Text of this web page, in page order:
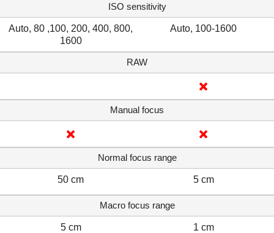
ISO sensitivity
Auto, 80 ,100, 200, 400, 800,
1600
Auto, 100-1600
RAW
Manual focus
Normal focus range
50 cm 5 cm
Macro focus range
5 cm 1 cm